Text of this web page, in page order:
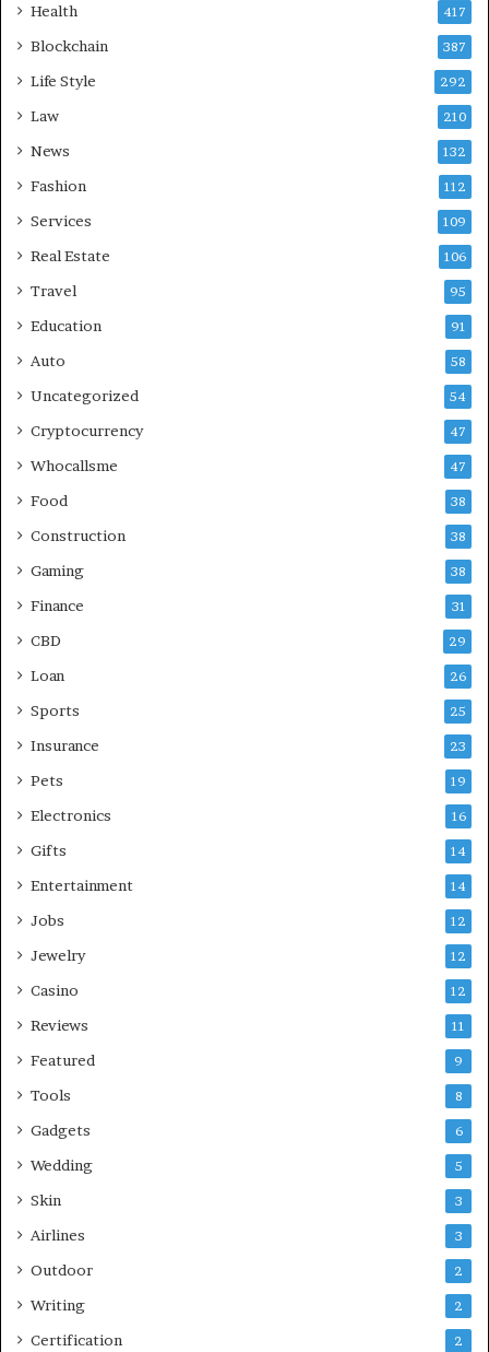
Health 417
Blockchain 387
Life Style 292
Law 210
News 132
Fashion 112
Services 109
Real Estate 106
Travel 95
Education 91
Auto 58
Uncategorized 54
Cryptocurrency 47
Whocallsme 47
Food 38
Construction 38
Gaming 38
Finance 31
CBD 29
Loan 26
Sports 25
Insurance 23
Pets 19
Electronics 16
Gifts 14
Entertainment 14
Jobs 12
Jewelry 12
Casino 12
Reviews 11
Featured 9
Tools 8
Gadgets 6
Wedding 5
Skin 3
Airlines 3
Outdoor 2
Writing 2
Certification 2